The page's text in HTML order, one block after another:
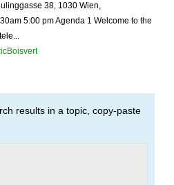
38, 1030 Wien,
5:00 pm Agenda 1 Welcome to the
results in a topic, copy-paste